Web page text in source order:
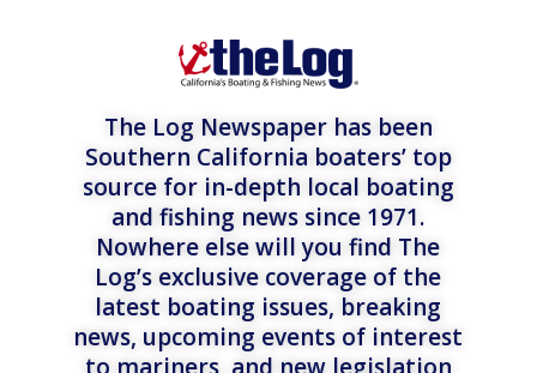
The Log Newspaper has been
Southern California boaters’ top
source for in-depth local boating
and fishing news since 1971.
Nowhere else will you find The
Log’s exclusive coverage of the
latest boating issues, breaking
news, upcoming events of interest
to mariners, and new legislation